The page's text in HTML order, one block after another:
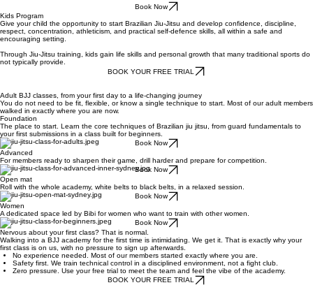
Book Now
Kids Program
Give your child the opportunity to start Brazilian Jiu-Jitsu and develop confidence, discipline,
respect, concentration, athleticism, and practical self-defence skills, all within a safe and
encouraging setting.
Through Jiu-Jitsu training, kids gain life skills and personal growth that many traditional sports do
not typically provide.
BOOK YOUR FREE TRIAL
Adult BJJ classes, from your first day to a life-changing journey
You do not need to be fit, flexible, or know a single technique to start. Most of our adult members
walked in exactly where you are now.
Foundation
The place to start. Learn the core techniques of Brazilian jiu jitsu, from guard fundamentals to
your first submissions in a class built for beginners.
Book Now
Advanced
For members ready to sharpen their game, drill harder and prepare for competition.
Book Now
Open mat
Roll with the whole academy, white belts to black belts, in a relaxed session.
Book Now
Women
A dedicated space led by Bibi for women who want to train with other women.
Book Now
Nervous about your first class? That is normal.
​Walking into a BJJ academy for the first time is intimidating. We get it. That is exactly why your
first class is on us, with no pressure to sign up afterwards.
No experience needed. Most of our members started exactly where you are.
Safety first. We train technical control in a disciplined environment, not a fight club.
Zero pressure. Use your free trial to meet the team and feel the vibe of the academy.
BOOK YOUR FREE TRIAL